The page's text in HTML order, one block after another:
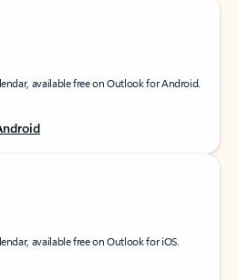
available free on Outlook for Android.
available free on Outlook for iOS.